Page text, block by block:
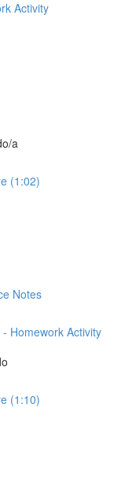
Activity
a
(1:02)
Notes
Homework Activity
(1:10)